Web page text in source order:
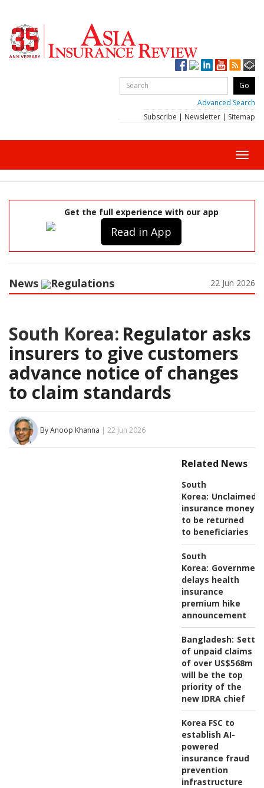
Advanced Search
Subscribe | Newsletter | Sitemap
Get the full experience with our app
Read in App
News Regulations 22 Jun 2026
South Korea: Regulator asks
insurers to give customers
advance notice of changes
to claim standards
By Anoop Khanna | 22 Jun 2026
Related News
South
Korea: Unclaimed
insurance money
to be returned
to beneficiaries
South
Korea: Government
delays health
insurance
premium hike
announcement
Bangladesh:
of unpaid claims
of over US$568m
will be the top
priority of the
new IDRA chief
Korea FSC to
establish AI-
powered
insurance fraud
prevention
infrastructure